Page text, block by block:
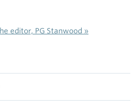
editor, PG Stanwood »